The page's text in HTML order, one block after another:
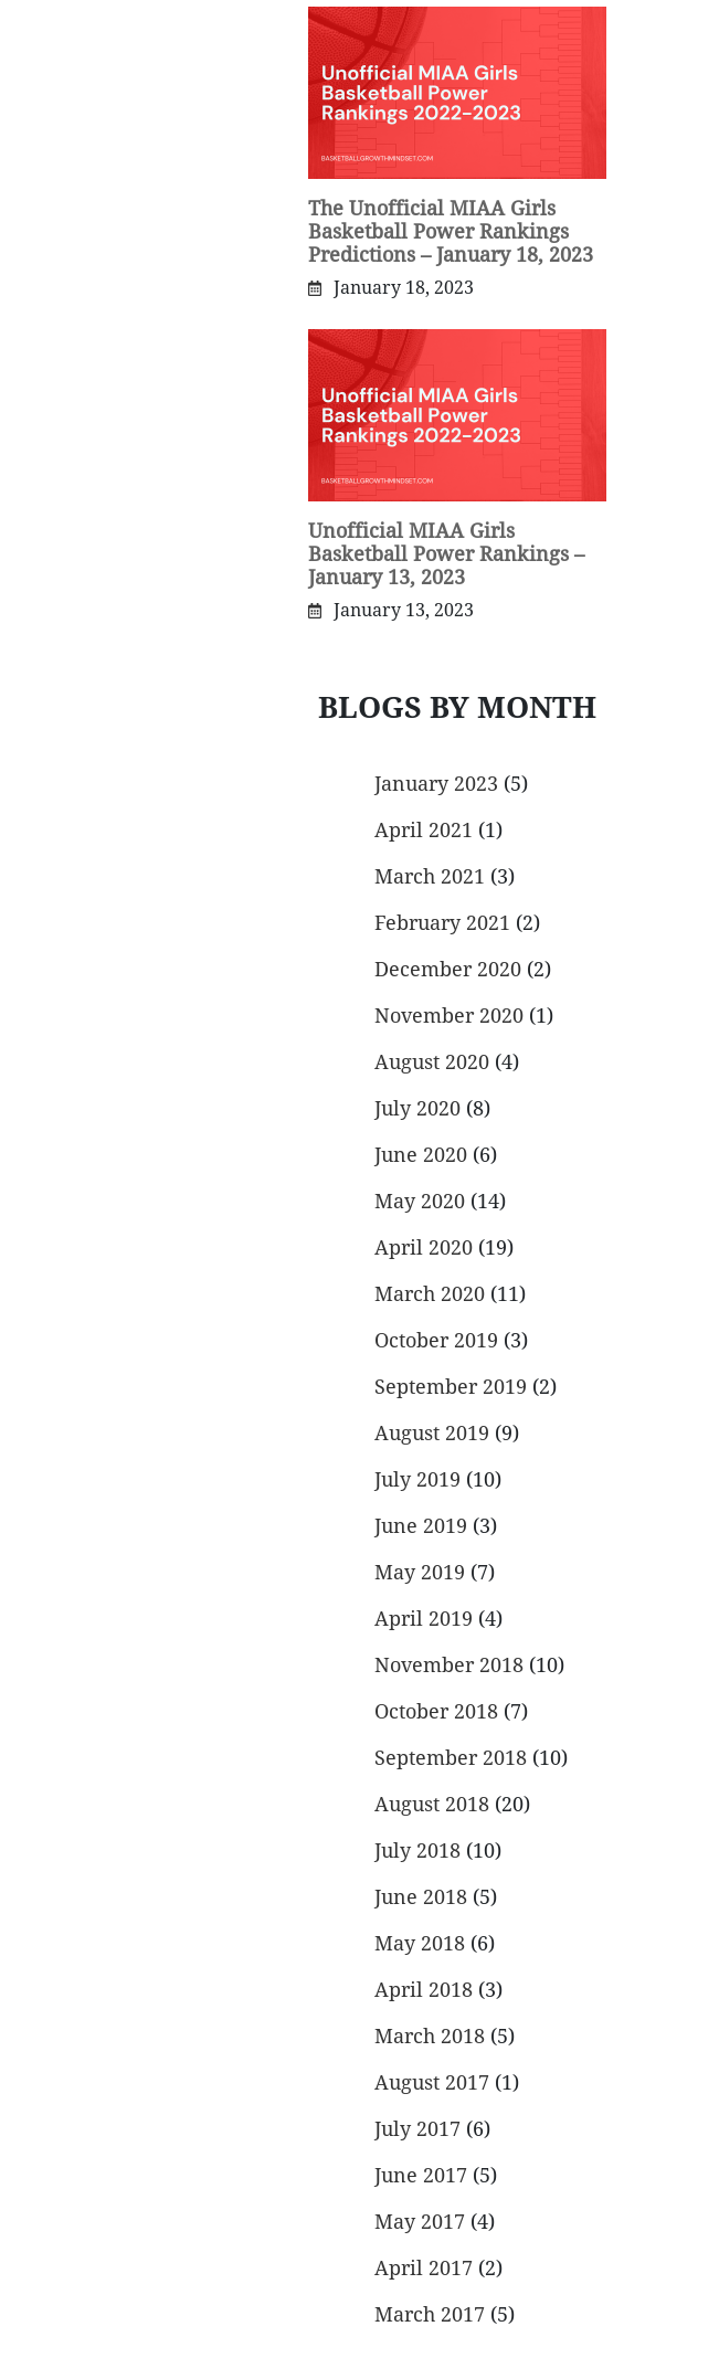
The Unofficial MIAA Girls
Basketball Power Rankings
Predictions – January 18, 2023
January 18, 2023
Unofficial MIAA Girls
Basketball Power Rankings –
January 13, 2023
January 13, 2023
BLOGS BY MONTH
January 2023 (5)
April 2021 (1)
March 2021 (3)
February 2021 (2)
December 2020 (2)
November 2020 (1)
August 2020 (4)
July 2020 (8)
June 2020 (6)
May 2020 (14)
April 2020 (19)
March 2020 (11)
October 2019 (3)
September 2019 (2)
August 2019 (9)
July 2019 (10)
June 2019 (3)
May 2019 (7)
April 2019 (4)
November 2018 (10)
October 2018 (7)
September 2018 (10)
August 2018 (20)
July 2018 (10)
June 2018 (5)
May 2018 (6)
April 2018 (3)
March 2018 (5)
August 2017 (1)
July 2017 (6)
June 2017 (5)
May 2017 (4)
April 2017 (2)
March 2017 (5)